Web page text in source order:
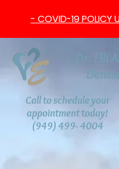
- COVID-19 POLICY
Dr. Elli
Call to schedule your
appointment today!
(949) 499- 4004